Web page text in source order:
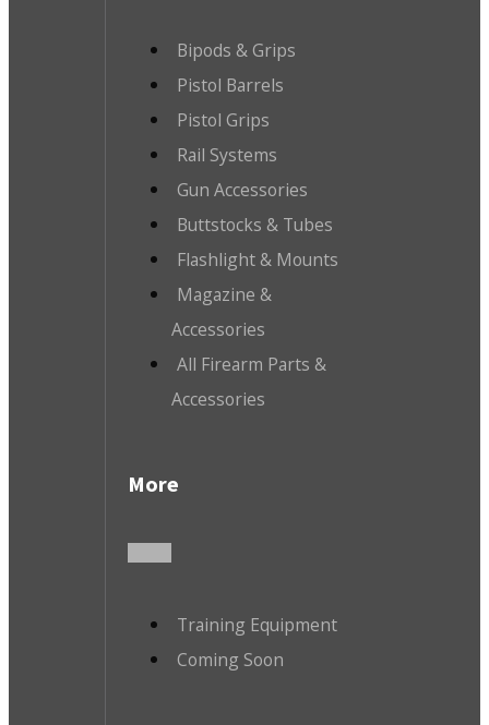
Bipods & Grips
Pistol Barrels
Pistol Grips
Rail Systems
Gun Accessories
Buttstocks & Tubes
Flashlight & Mounts
Magazine &
Accessories
All Firearm Parts &
Accessories
More
Training Equipment
Coming Soon